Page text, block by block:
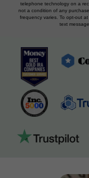
telephone technology on a
not a condition of any
frequency varies. To opt-out at
text